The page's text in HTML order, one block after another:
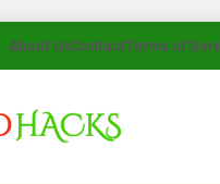
About UsContactTerms of